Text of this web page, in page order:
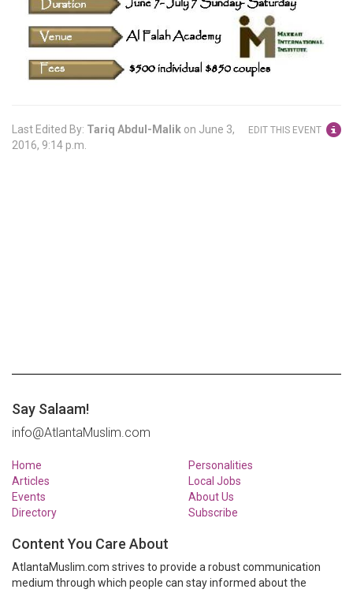
EDIT THIS EVENT
Last Edited By: Tariq Abdul-Malik on June 3,
2016, 9:14 p.m.
Say Salaam!
info@AtlantaMuslim.com
Home
Articles
Events
Directory
Personalities
Local Jobs
About Us
Subscribe
Content You Care About
AtlantaMuslim.com strives to provide a robust communication
medium through which people can stay informed about the